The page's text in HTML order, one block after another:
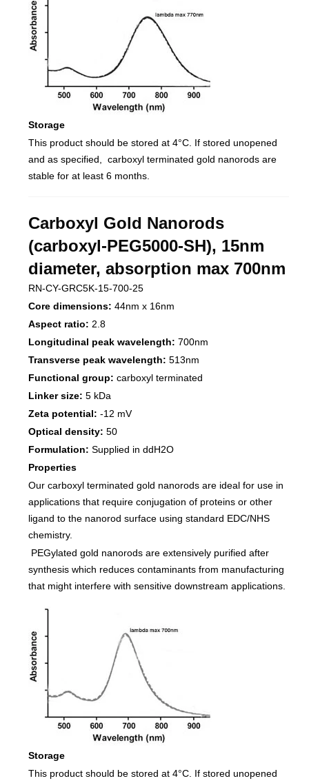
Storage
This product should be stored at 4°C. If stored unopened
and as specified, carboxyl terminated gold nanorods are
stable for at least 6 months.
Carboxyl Gold Nanorods
(carboxyl-PEG5000-SH), 15nm
diameter, absorption max 700nm
RN-CY-GRC5K-15-700-25
Core dimensions: 44nm x 16nm
Aspect ratio: 2.8
Longitudinal peak wavelength: 700nm
Transverse peak wavelength: 513nm
Functional group: carboxyl terminated
Linker size: 5 kDa
Zeta potential: -12 mV
Optical density: 50
Formulation: Supplied in ddH2O
Properties
Our carboxyl terminated gold nanorods are ideal for use in
applications that require conjugation of proteins or other
ligand to the nanorod surface using standard EDC/NHS
chemistry.
PEGylated gold nanorods are extensively purified after
synthesis which reduces contaminants from manufacturing
that might interfere with sensitive downstream applications.
Storage
This product should be stored at 4°C. If stored unopened